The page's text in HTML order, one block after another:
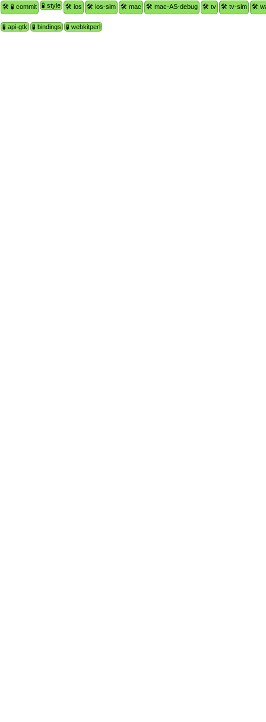
🛠 🧪 commit 🧪 style 🛠 ios 🛠 ios-sim 🛠 mac 🛠 mac-AS-debug 🛠 tv 🛠 tv-sim 🛠
🧪 api-gtk 🧪 bindings 🧪 webkitperl